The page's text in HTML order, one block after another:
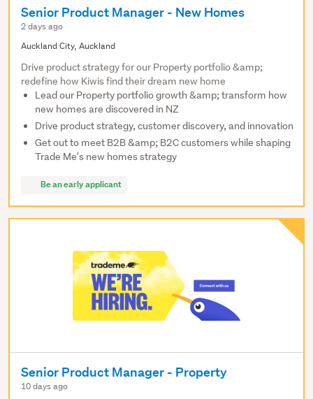
Senior Product Manager - New Homes
2 days ago
Auckland City, Auckland
Drive product strategy for our Property portfolio &amp;
redefine how Kiwis find their dream new home
Lead our Property portfolio growth &amp; transform how
new homes are discovered in NZ
Drive product strategy, customer discovery, and innovation
Get out to meet B2B &amp; B2C customers while shaping
Trade Me's new homes strategy
Be an early applicant
Senior Product Manager - Property
10 days ago